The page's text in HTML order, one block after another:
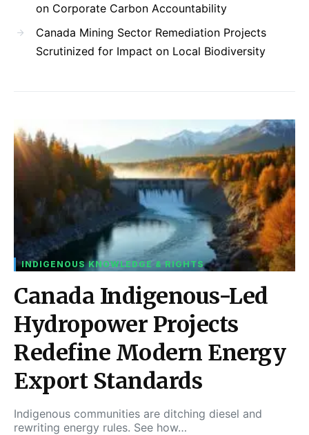
on Corporate Carbon Accountability
Canada Mining Sector Remediation Projects
Scrutinized for Impact on Local Biodiversity
INDIGENOUS KNOWLEDGE & RIGHTS
Canada Indigenous-Led
Hydropower Projects
Redefine Modern Energy
Export Standards
Indigenous communities are ditching diesel and
rewriting energy rules. See how…